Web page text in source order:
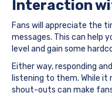
Interaction
Fans will appreciate the
messages. This can help
level and gain some
Either way, responding
listening to them. While it
shout-outs can make